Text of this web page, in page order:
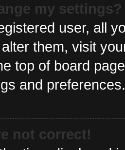
my settings?
user, all
them, visit
top of board
and preferences.
not correct!